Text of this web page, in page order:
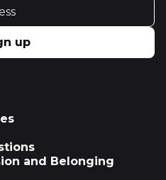
up
and Belonging